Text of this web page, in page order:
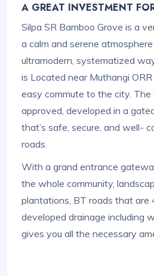
A GREAT INVESTMENT
Silpa SR Bamboo Grove is a
a calm and serene
ultramodern, systematized
is Located near Muthangi
easy commute to the city.
approved, developed in a
that’s safe, secure, and well-
roads.
With a grand entrance
the whole community,
plantations, BT roads that are
developed drainage including
gives you all the necessary